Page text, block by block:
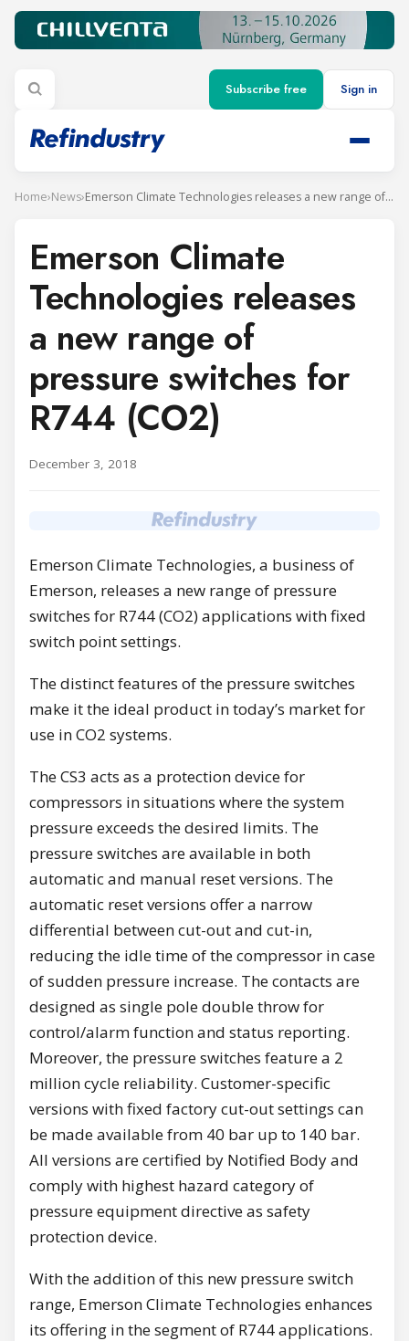
Subscribe free Sign in
Home›News› Emerson Climate Technologies releases a new range of pressure switches for R744 (CO2)
Emerson Climate
Technologies releases
a new range of
pressure switches for
R744 (CO2)
December 3, 2018
Emerson Climate Technologies, a business of
Emerson, releases a new range of pressure
switches for R744 (CO2) applications with fixed
switch point settings.
The distinct features of the pressure switches
make it the ideal product in today’s market for
use in CO2 systems.
The CS3 acts as a protection device for
compressors in situations where the system
pressure exceeds the desired limits. The
pressure switches are available in both
automatic and manual reset versions. The
automatic reset versions offer a narrow
differential between cut-out and cut-in,
reducing the idle time of the compressor in case
of sudden pressure increase. The contacts are
designed as single pole double throw for
control/alarm function and status reporting.
Moreover, the pressure switches feature a 2
million cycle reliability. Customer-specific
versions with fixed factory cut-out settings can
be made available from 40 bar up to 140 bar.
All versions are certified by Notified Body and
comply with highest hazard category of
pressure equipment directive as safety
protection device.
With the addition of this new pressure switch
range, Emerson Climate Technologies enhances
its offering in the segment of R744 applications.